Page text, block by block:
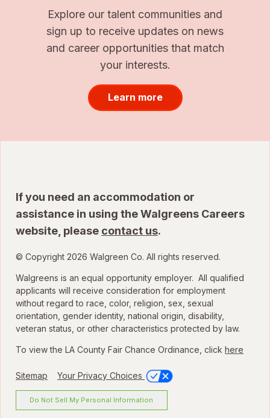
Explore our talent communities and
sign up to receive updates on news
and career opportunities that match
your interests.
Learn more
If you need an accommodation or
assistance in using the Walgreens Careers
website, please contact us.
© Copyright 2026 Walgreen Co. All rights reserved.
Walgreens is an equal opportunity employer. All qualified
applicants will receive consideration for employment
without regard to race, color, religion, sex, sexual
orientation, gender identity, national origin, disability,
veteran status, or other characteristics protected by law.
To view the LA County Fair Chance Ordinance, click here
Sitemap Your Privacy Choices
Do Not Sell My Personal Information